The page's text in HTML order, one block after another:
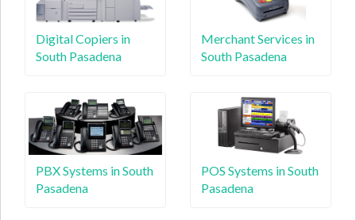
Digital Copiers in
South Pasadena
Merchant Services in
South Pasadena
PBX Systems in South
Pasadena
POS Systems in South
Pasadena